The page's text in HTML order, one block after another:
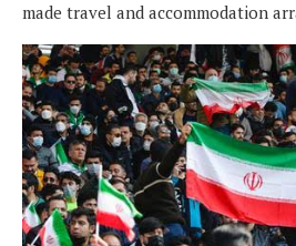
made travel and accommodation